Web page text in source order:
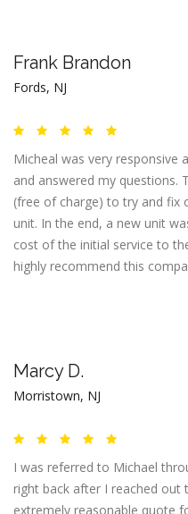
Frank Brandon
Fords, NJ
Micheal was very responsive
and answered my questions.
(free of charge) to try and fix
unit. In the end, a new unit
cost of the initial service to
highly recommend this
Marcy D.
Morristown, NJ
I was referred to Michael
right back after I reached out
extremely reasonable quote